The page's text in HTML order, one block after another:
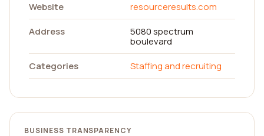
Website
resourceresults.com
Address
5080 spectrum
boulevard
Categories
Staffing and recruiting
BUSINESS TRANSPARENCY